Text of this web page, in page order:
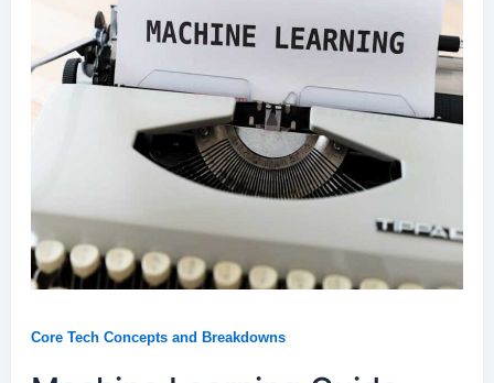
Core Tech Concepts and Breakdowns